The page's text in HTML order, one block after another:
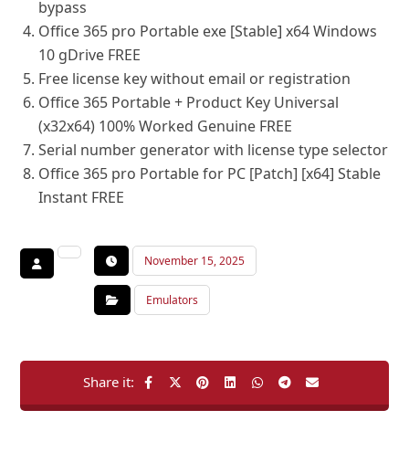
bypass
Office 365 pro Portable exe [Stable] x64 Windows
10 gDrive FREE
Free license key without email or registration
Office 365 Portable + Product Key Universal
(x32x64) 100% Worked Genuine FREE
Serial number generator with license type selector
Office 365 pro Portable for PC [Patch] [x64] Stable
Instant FREE
November 15, 2025
Emulators